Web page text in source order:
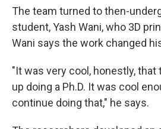
The team turned to then-
student, Yash Wani, who 3D
Wani says the work changed
"It was very cool, honestly, that
up doing a Ph.D. It was cool
continue doing that," he says.